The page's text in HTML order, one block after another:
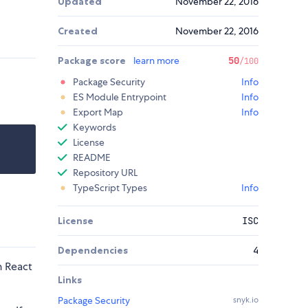
Created November 22, 2016
Package score learn more 50/100
Package Security
Info
ES Module Entrypoint
Info
Export Map
Info
Keywords
License
README
Repository URL
TypeScript Types
Info
License ISC
Dependencies 4
Links
Package Security
snyk.io